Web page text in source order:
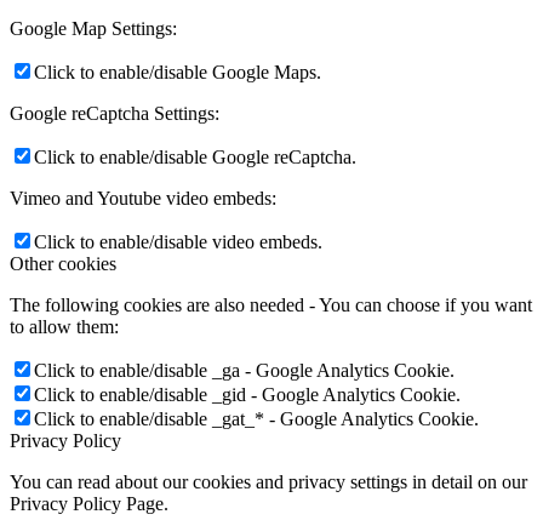
Google Map Settings:
Click to enable/disable Google Maps.
Google reCaptcha Settings:
Click to enable/disable Google reCaptcha.
Vimeo and Youtube video embeds:
Click to enable/disable video embeds.
Other cookies
The following cookies are also needed - You can choose if you want
to allow them:
Click to enable/disable _ga - Google Analytics Cookie.
Click to enable/disable _gid - Google Analytics Cookie.
Click to enable/disable _gat_* - Google Analytics Cookie.
Privacy Policy
You can read about our cookies and privacy settings in detail on our
Privacy Policy Page.